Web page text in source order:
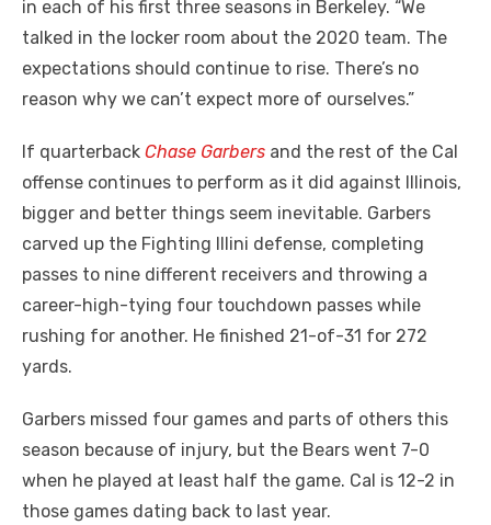
in each of his first three seasons in Berkeley. “We
talked in the locker room about the 2020 team. The
expectations should continue to rise. There’s no
reason why we can’t expect more of ourselves.”
If quarterback Chase Garbers and the rest of the Cal
offense continues to perform as it did against Illinois,
bigger and better things seem inevitable. Garbers
carved up the Fighting Illini defense, completing
passes to nine different receivers and throwing a
career-high-tying four touchdown passes while
rushing for another. He finished 21-of-31 for 272
yards.
Garbers missed four games and parts of others this
season because of injury, but the Bears went 7-0
when he played at least half the game. Cal is 12-2 in
those games dating back to last year.